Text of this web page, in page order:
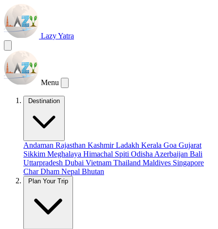
Lazy Yatra
Menu
Destination
Andaman Rajasthan KashmirLadakh Kerala Goa Gujarat
Sikkim Meghalaya Himachal Spiti Odisha Azerbaijan Bali
Uttarpradesh Dubai Vietnam Thailand Maldives Singapore
Char Dham Nepal Bhutan
Plan Your Trip